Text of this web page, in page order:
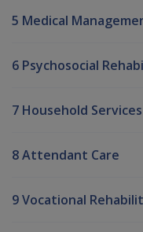
5 Medical
6 Psychosocial
7 Household Services
8 Attendant Care
9 Vocational